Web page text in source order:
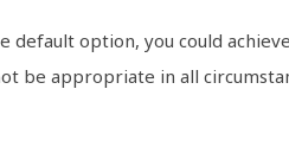
default option, you could
be appropriate in all